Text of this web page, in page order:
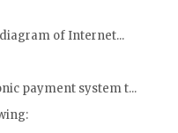
of Internet...
payment system t...